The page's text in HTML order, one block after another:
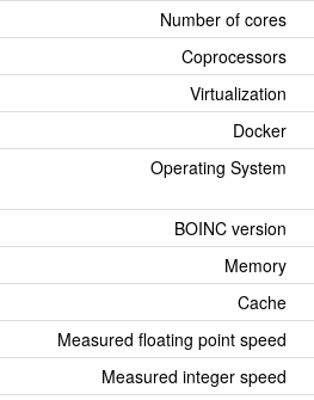
Number of cores
Coprocessors
Virtualization
Docker
Operating System
BOINC version
Memory
Cache
Measured floating point speed
Measured integer speed